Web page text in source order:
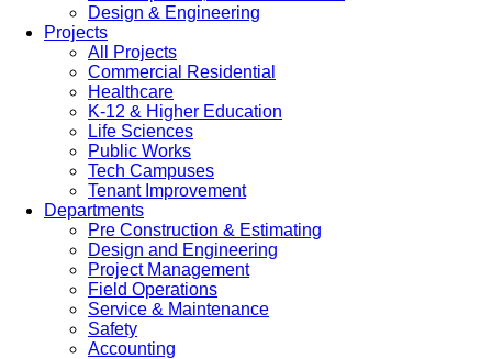
Design & Engineering
Projects
All Projects
Commercial Residential
Healthcare
K-12 & Higher Education
Life Sciences
Public Works
Tech Campuses
Tenant Improvement
Departments
Pre Construction & Estimating
Design and Engineering
Project Management
Field Operations
Service & Maintenance
Safety
Accounting